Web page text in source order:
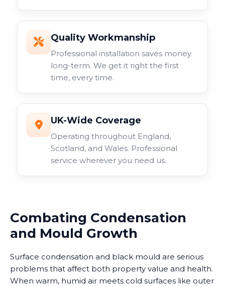
Quality Workmanship
Professional installation saves money
long-term. We get it right the first
time, every time.
UK-Wide Coverage
Operating throughout England,
Scotland, and Wales. Professional
service wherever you need us.
Combating Condensation
and Mould Growth
Surface condensation and black mould are serious
problems that affect both property value and health.
When warm, humid air meets cold surfaces like outer